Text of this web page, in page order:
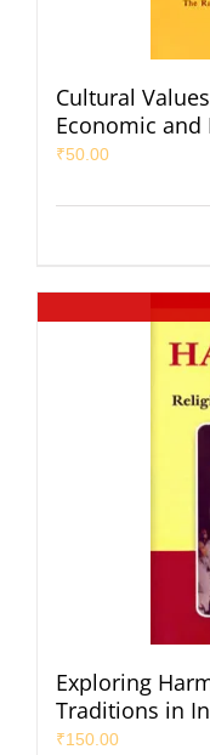
Cultural
Economic
₹50.00
Exploring
Traditions in
₹150.00